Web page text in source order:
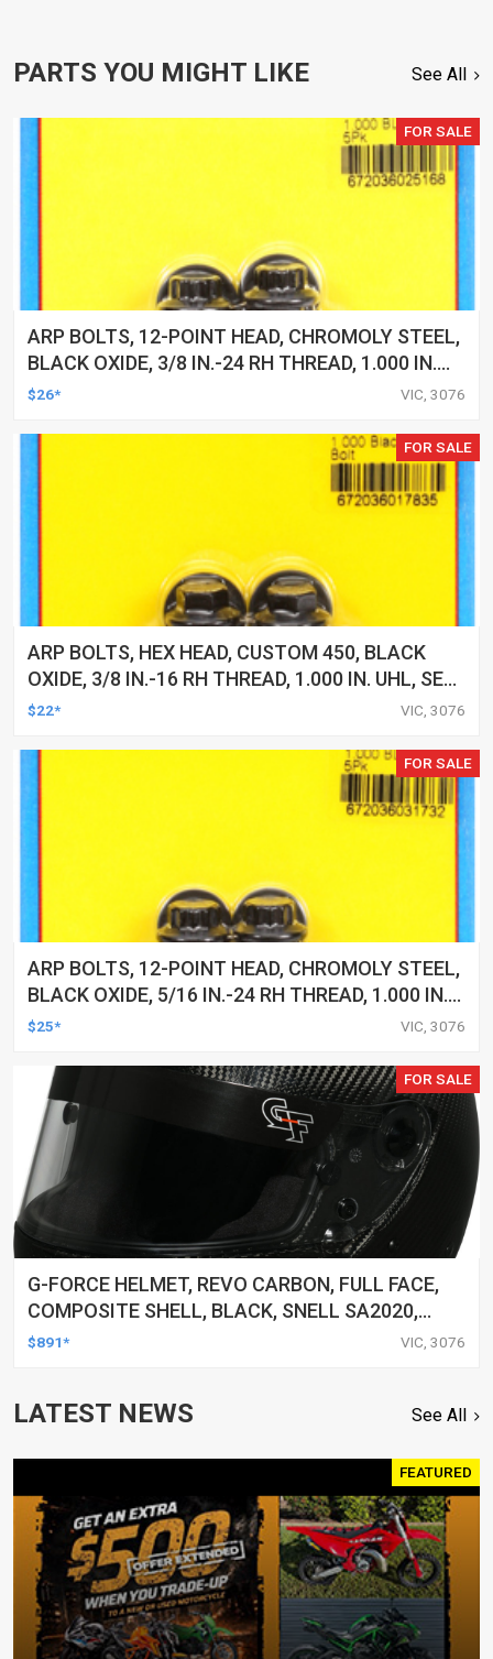
PARTS YOU MIGHT LIKE See All
FOR SALE
ARP BOLTS, 12-POINT HEAD, CHROMOLY STEEL,
BLACK OXIDE, 3/8 IN.-24 RH THREAD, 1.000 IN.
UHL, SET OF 5
$26* VIC, 3076
FOR SALE
ARP BOLTS, HEX HEAD, CUSTOM 450, BLACK
OXIDE, 3/8 IN.-16 RH THREAD, 1.000 IN. UHL, SET
OF 5
$22* VIC, 3076
FOR SALE
ARP BOLTS, 12-POINT HEAD, CHROMOLY STEEL,
BLACK OXIDE, 5/16 IN.-24 RH THREAD, 1.000 IN.
UHL, SET OF 5
$25* VIC, 3076
FOR SALE
G-FORCE HELMET, REVO CARBON, FULL FACE,
COMPOSITE SHELL, BLACK, SNELL SA2020,
LARGE, EACH
$891* VIC, 3076
LATEST NEWS See All
FEATURED